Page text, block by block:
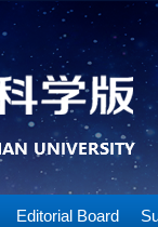
Editorial Board